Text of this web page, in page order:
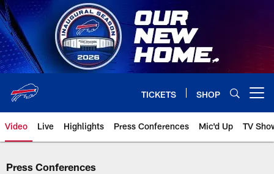
Skip
to
main
content
TICKETS SHOP
Video Live Highlights Press Conferences Mic'd Up TV
Press Conferences